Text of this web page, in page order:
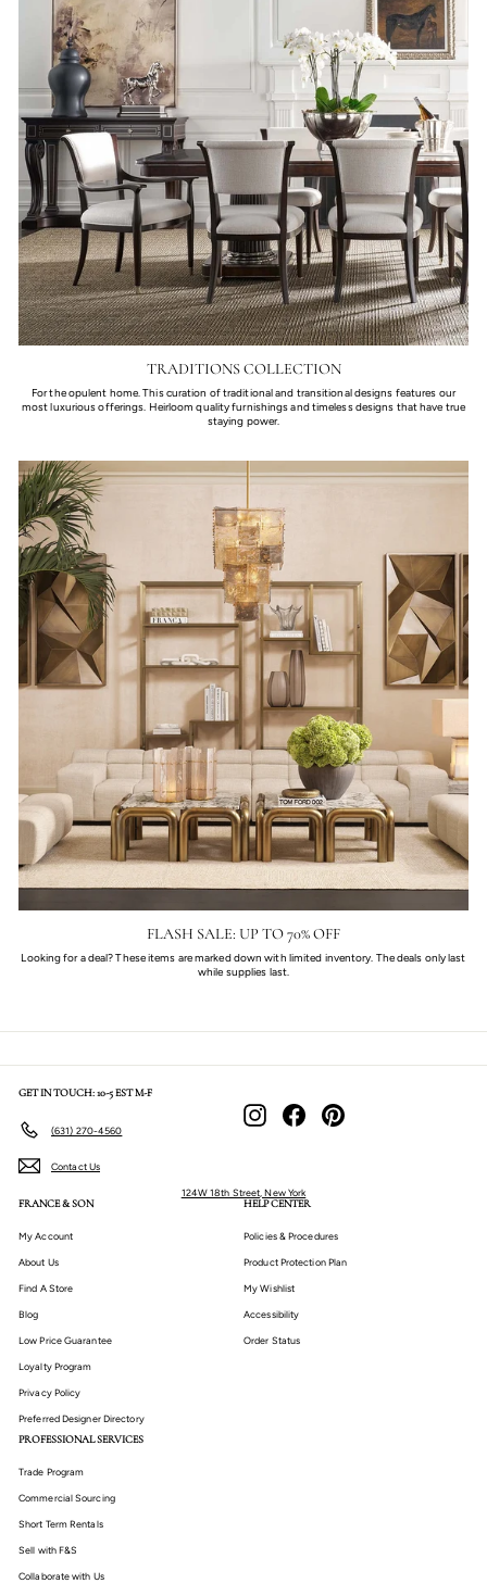
TRADITIONS COLLECTION
For the opulent home. This curation of traditional and transitional designs features our
most luxurious offerings. Heirloom quality furnishings and timeless designs that have true
staying power.
FLASH SALE: UP TO 70% OFF
Looking for a deal? These items are marked down with limited inventory. The deals only last
while supplies last.
GET IN TOUCH: 10-5 EST M-F
(631) 270-4560
Contact Us
InstagramFacebookPinterest
124W 18th Street, New York
FRANCE & SON
My Account
About Us
Find A Store
Blog
Low Price Guarantee
Loyalty Program
Privacy Policy
Preferred Designer Directory
HELP CENTER
Policies & Procedures
Product Protection Plan
My Wishlist
Accessibility
Order Status
PROFESSIONAL SERVICES
Trade Program
Commercial Sourcing
Short Term Rentals
Sell with F&S
Collaborate with Us